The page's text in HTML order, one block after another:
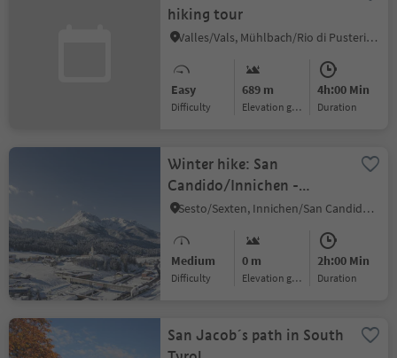
hiking tour
Valles/Vals, Mühlbach/Rio di Pusteria, Sterzing/Vipiteno and environs
Easy
Difficulty
689 m
Elevation gain
4h:00 Min
duration
Winter hike: San
Candido/Innichen -
Versciaco/Vierschach -
Prato Drava/Winnebach
Sesto/Sexten, Innichen/San Candido, Dolomites Region 3 Zinnen
Medium
Difficulty
0 m
Elevation gain
2h:00 Min
duration
San Jacob´s path in South